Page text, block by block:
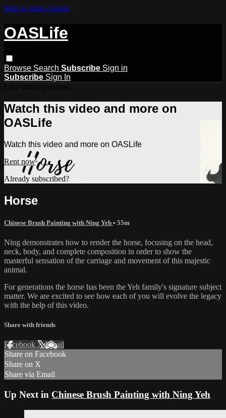
Skip to main content
OASLife
Browse Search Subscribe Sign in
Subscribe Sign In
Watch this video and more on
OASLife
Watch this video and more on OASLife
Rent now
Already subscribed?
Horse
Chinese Brush Painting with Ning Yeh • 55m
Ning demonstrates how to render the horse, focusing on the head,
neck, body, and complete composition in order to show the
masterful sensation of the carriage and movement of this majestic
animal.
For generations the horse has been the Yeh family's signature subject
matter. We are excited to see how each of you will evolve the legacy
with the help of this video.
Share with friends
Facebook XEmail
Share on Facebook
Share on X
Share via Email
Up Next in Chinese Brush Painting with Ning Yeh